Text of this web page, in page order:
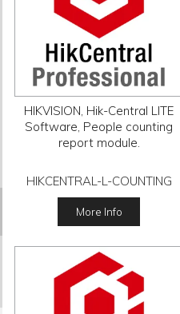
HIKVISION, Hik-Central LITE
Software, People counting
report module.
HIKCENTRAL-L-COUNTING
More Info